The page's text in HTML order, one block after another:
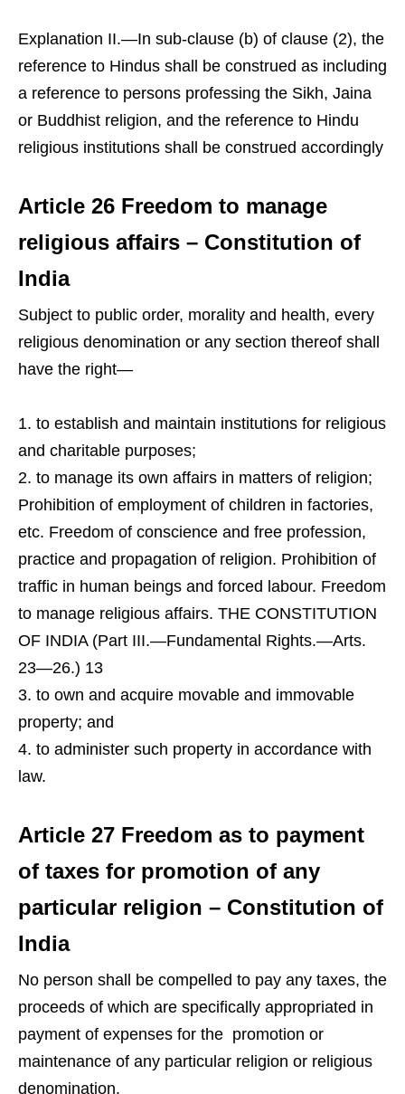
Explanation II.—In sub-clause (b) of clause (2), the
reference to Hindus shall be construed as including
a reference to persons professing the Sikh, Jaina
or Buddhist religion, and the reference to Hindu
religious institutions shall be construed accordingly
Article 26 Freedom to manage
religious affairs – Constitution of
India
Subject to public order, morality and health, every
religious denomination or any section thereof shall
have the right—
to establish and maintain institutions for religious
and charitable purposes;
to manage its own affairs in matters of religion;
Prohibition of employment of children in factories,
etc. Freedom of conscience and free profession,
practice and propagation of religion. Prohibition of
traffic in human beings and forced labour. Freedom
to manage religious affairs. THE CONSTITUTION
OF INDIA (Part III.—Fundamental Rights.—Arts.
23—26.) 13
to own and acquire movable and immovable
property; and
to administer such property in accordance with
law.
Article 27 Freedom as to payment
of taxes for promotion of any
particular religion – Constitution of
India
No person shall be compelled to pay any taxes, the
proceeds of which are specifically appropriated in
payment of expenses for the promotion or
maintenance of any particular religion or religious
denomination.